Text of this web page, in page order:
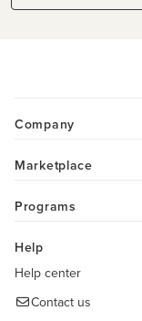
Company
Marketplace
Programs
Help
Help center
Contact us